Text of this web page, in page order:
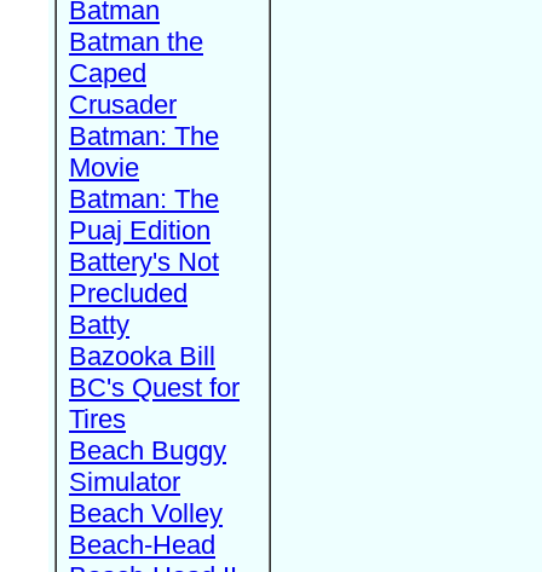
Batman
Batman the
Caped
Crusader
Batman: The
Movie
Batman: The
Puaj Edition
Battery's Not
Precluded
Batty
Bazooka Bill
BC's Quest for
Tires
Beach Buggy
Simulator
Beach Volley
Beach-Head